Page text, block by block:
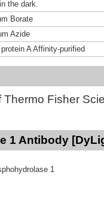
the dark.
Borate
Azide
A Affinity-purified
Fisher
1 Antibody
1